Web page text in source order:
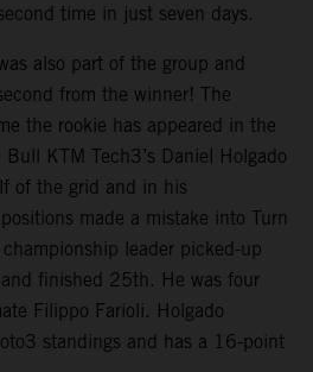
time in just seven days.
also part of the group and
from the winner! The
the rookie has appeared in the
KTM Tech3’s Daniel Holgado
of the grid and in his
made a mistake into Turn
leader picked-up
finished 25th. He was four
Filippo Farioli. Holgado
standings and has a 16-point